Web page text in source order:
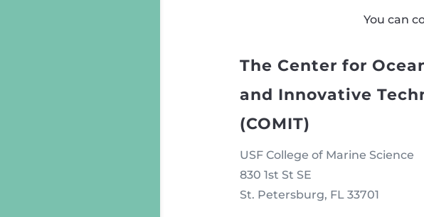
You can
The Center for
and Innovative
(COMIT)
USF College of Marine Science
830 1st St SE
St. Petersburg, FL 33701